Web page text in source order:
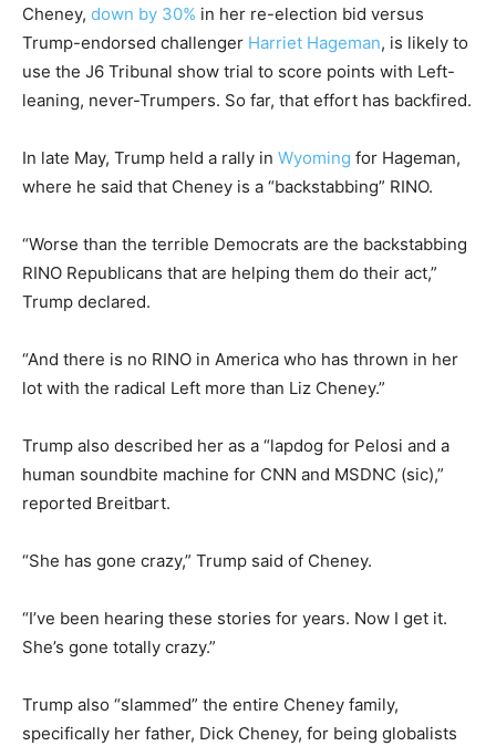
Cheney, down by 30% in her re-election bid versus
Trump-endorsed challenger Harriet Hageman, is likely to
use the J6 Tribunal show trial to score points with Left-
leaning, never-Trumpers. So far, that effort has backfired.
In late May, Trump held a rally in Wyoming for Hageman,
where he said that Cheney is a “backstabbing” RINO.
“Worse than the terrible Democrats are the backstabbing
RINO Republicans that are helping them do their act,”
Trump declared.
“And there is no RINO in America who has thrown in her
lot with the radical Left more than Liz Cheney.”
Trump also described her as a “lapdog for Pelosi and a
human soundbite machine for CNN and MSDNC (sic),”
reported Breitbart.
“She has gone crazy,” Trump said of Cheney.
“I’ve been hearing these stories for years. Now I get it.
She’s gone totally crazy.”
Trump also “slammed” the entire Cheney family,
specifically her father, Dick Cheney, for being globalists